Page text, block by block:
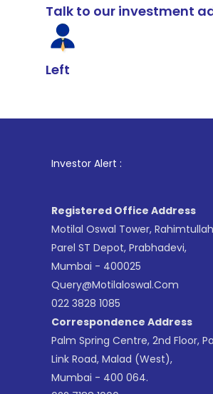
Talk to our investment
Left
Investor Alert :
Registered Office Address
Motilal Oswal Tower,
Parel ST Depot, Prabhadevi,
Mumbai - 400025
Query@motilaloswal.com
022 3828 1085
Correspondence Address
Palm Spring Centre, 2nd Floor,
Link Road, Malad (West),
Mumbai - 400 064.